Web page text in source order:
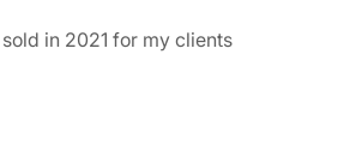
in 2021 for my clients